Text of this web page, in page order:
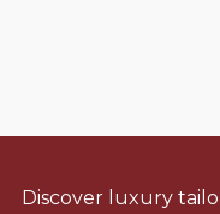
Discover luxury